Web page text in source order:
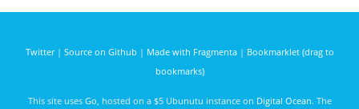
Twitter| Source on Github | Made with Fragmenta| Bookmarklet (drag to
bookmarks)
This site uses Go , hosted on a $5 Ubunutu instance on Digital Ocean. The